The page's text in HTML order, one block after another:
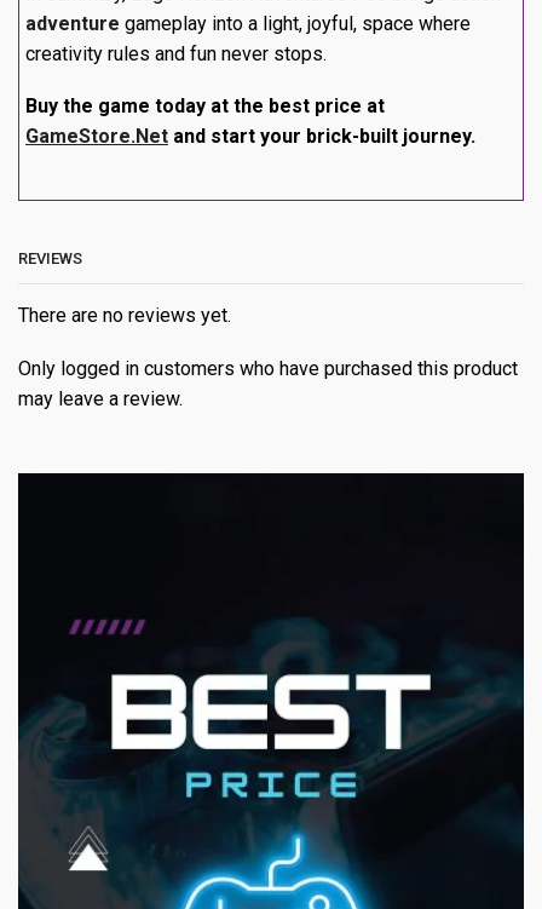
adventure gameplay into a light, joyful, space where
creativity rules and fun never stops.
Buy the game today at the best price at
GameStore.Net and start your brick-built journey.
REVIEWS
There are no reviews yet.
Only logged in customers who have purchased this product
may leave a review.